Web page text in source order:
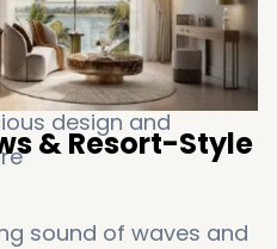
zones
exclusivity, and
design and
&Resort-Style
sound of waves and